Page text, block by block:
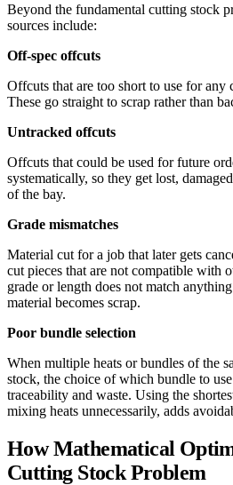
Beyond the fundamental cutting stock
sources include:
Off-spec offcuts
Offcuts that are too short to use for
These go straight to scrap rather than
Untracked offcuts
Offcuts that could be used for future
systematically, so they get lost,
of the bay.
Grade mismatches
Material cut for a job that later gets
cut pieces that are not compatible with
grade or length does not match
material becomes scrap.
Poor bundle selection
When multiple heats or bundles of the
stock, the choice of which bundle to
traceability and waste. Using the
mixing heats unnecessarily, adds
How Mathematical
Cutting Stock Problem